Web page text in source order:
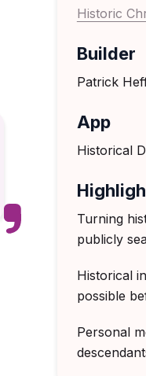
Historic
Builder
Patrick
App
Historical
Turning
publicly
Historical
possible
Personal